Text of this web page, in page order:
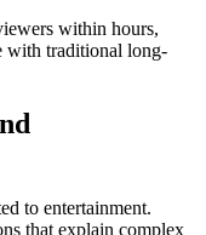
within hours,
with traditional long-
to entertainment.
that explain complex